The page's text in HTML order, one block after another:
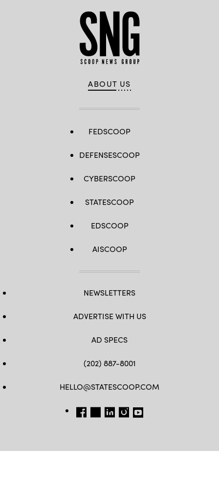
ABOUT US
FEDSCOOP
DEFENSESCOOP
CYBERSCOOP
STATESCOOP
EDSCOOP
AISCOOP
NEWSLETTERS
ADVERTISE WITH US
AD SPECS
(202) 887-8001
HELLO@STATESCOOP.COM
FB TW LI INSTAGRAM
YT